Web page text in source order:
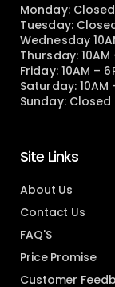
Monday:
Tuesday:
Wednesday
Thursday: 10AM
Friday: 10AM –
Saturday: 10AM
Sunday: Closed
Site Links
About Us
Contact Us
FAQ'S
Price Promise
Customer